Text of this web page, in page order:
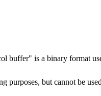
buffer" is a binary format
purposes, but cannot be